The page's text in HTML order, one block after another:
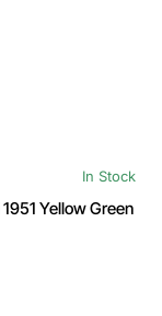
In Stock
Yellow Green